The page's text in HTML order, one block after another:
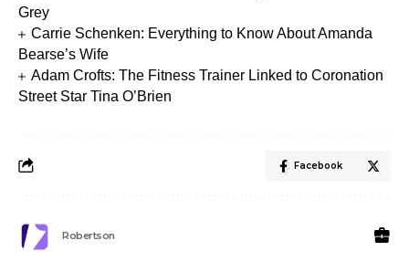
Grey
Carrie Schenken: Everything to Know About Amanda
Bearse’s Wife
Adam Crofts: The Fitness Trainer Linked to Coronation
Street Star Tina O’Brien
Facebook
Robertson